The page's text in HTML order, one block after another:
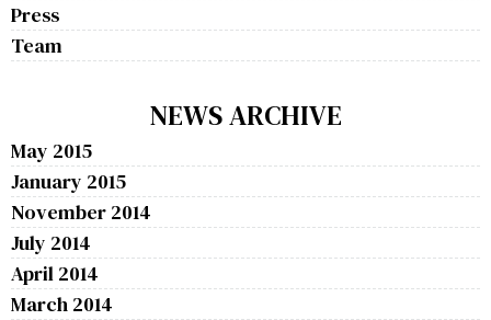
Press
Team
NEWS ARCHIVE
May 2015
January 2015
November 2014
July 2014
April 2014
March 2014